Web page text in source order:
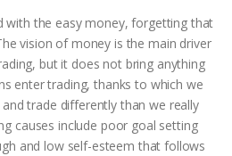
with the easy money, forgetting that
vision of money is the main driver
but it does not bring anything
enter trading, thanks to which we
trade differently than we really
causes include poor goal setting
and low self-esteem that follows